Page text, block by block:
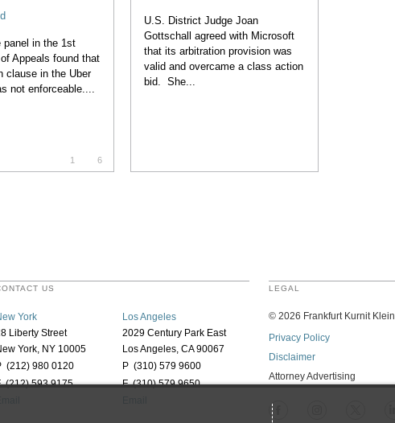
panel in the 1st
Appeals found that
clause in the Uber
not enforceable....
1 6
U.S. District Judge Joan
Gottschall agreed with Microsoft
that its arbitration provision was
valid and overcame a class action
bid. She...
US
York
Liberty Street
York, NY 10005
(212) 980 0120
(212) 593 9175
Los Angeles
2029 Century Park East
Los Angeles, CA 90067
P (310) 579 9600
F (310) 579 9650
LEGAL
© 2026 Frankfurt Kurnit Klein
Privacy Policy
Disclaimer
Attorney Advertising